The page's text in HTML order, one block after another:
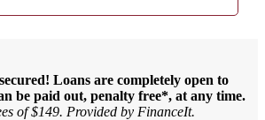
Loans are completely open to
be paid out, penalty free*, at any time.
of $149. Provided by FinanceIt.